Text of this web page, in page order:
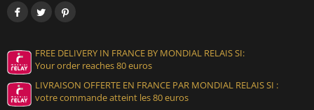
FREE DELIVERY IN FRANCE BY MONDIAL RELAIS SI:
Your order reaches 80 euros
LIVRAISON OFFERTE EN FRANCE PAR MONDIAL RELAIS SI :
votre commande atteint les 80 euros